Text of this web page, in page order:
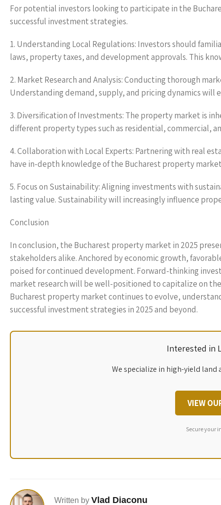
For potential investors looking to participate in the
successful investment strategies.
1. Understanding Local Regulations: Investors should
laws, property taxes, and development approvals. This
2. Market Research and Analysis: Conducting thorough
Understanding demand, supply, and pricing dynamics will
3. Diversification of Investments: The property market is
different property types such as residential, commercial,
4. Collaboration with Local Experts: Partnering with real
have in-depth knowledge of the Bucharest property
5. Focus on Sustainability: Aligning investments with
lasting value. Sustainability will increasingly influence
Conclusion
In conclusion, the Bucharest property market in 2025
stakeholders alike. Anchored by economic growth,
poised for continued development. Forward-thinking
market research will be well-positioned to capitalize on
Bucharest property market continues to evolve,
successful investment strategies in 2025 and beyond.
Interested in
We specialize in high-yield
VIEW
Secure your
Written by Vlad Diaconu